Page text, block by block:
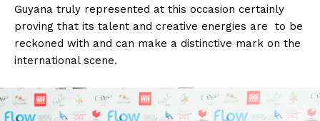
Guyana truly represented at this occasion certainly
proving that its talent and creative energies are to be
reckoned with and can make a distinctive mark on the
international scene.